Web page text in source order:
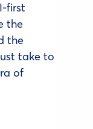
first
the
the
take to
of